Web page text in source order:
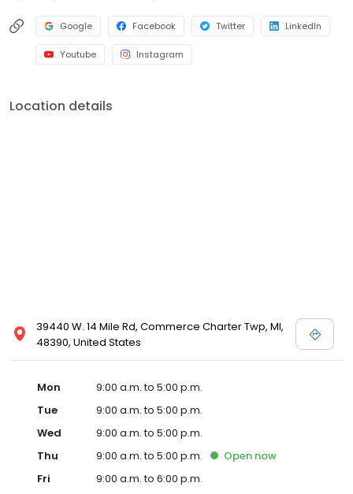
Google Facebook Twitter LinkedIn
Youtube Instagram
Location details
39440 W. 14 Mile Rd, Commerce Charter Twp, MI,
48390, United States
Mon
9:00 a.m. to 5:00 p.m.
Tue
9:00 a.m. to 5:00 p.m.
Wed
9:00 a.m. to 5:00 p.m.
Thu
9:00 a.m. to 5:00 p.m. Open now
Fri
9:00 a.m. to 6:00 p.m.